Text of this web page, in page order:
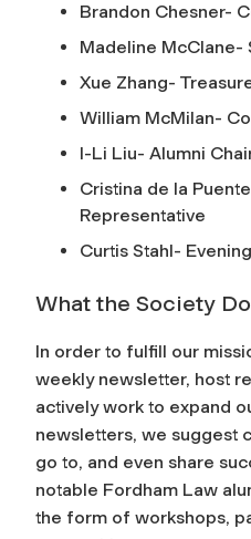
Brandon Chesner-
Madeline McClane-
Xue Zhang-
William McMilan-
I-Li Liu- Alumni
Cristina de la
Representative
Curtis Stahl-
What the Society
In order to fulfill our
weekly newsletter, host
actively work to expand
newsletters, we suggest
go to, and even share
notable Fordham Law
the form of workshops,